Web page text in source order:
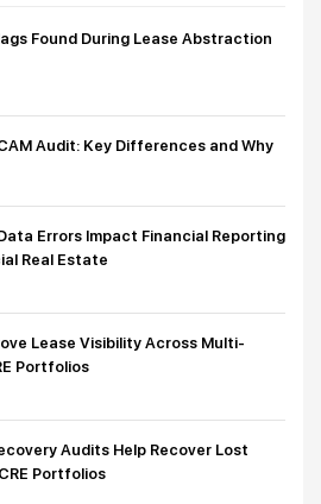
Found During Lease Abstraction
Audit: Key Differences and Why
Errors Impact Financial Reporting
Real Estate
Lease Visibility Across Multi-
Portfolios
Audits Help Recover Lost
Portfolios